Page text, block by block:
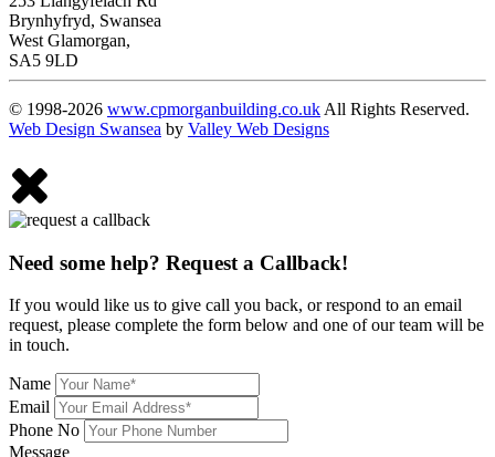
Brynhyfryd, Swansea
West Glamorgan,
SA5 9LD
© 1998-2026 www.cpmorganbuilding.co.uk All Rights Reserved.
Web Design Swansea by Valley Web Designs
Need some help? Request a Callback!
If you would like us to give call you back, or respond to an email
request, please complete the form below and one of our team will be
in touch.
Name
Email
Phone No
Message